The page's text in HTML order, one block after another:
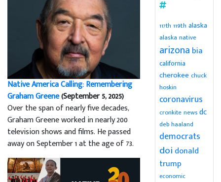
Native America Calling: Remembering
Graham Greene(September 5, 2025)
Over the span of nearly five decades,
Graham Greene worked in nearly 200
television shows and films. He passed
away on September 1 at the age of 73.
117th 119th alaska
alaska native
arizona bia
california
cherokee chuck
hoskin
coronavirus
cronkite news dc
deb haaland
democrats
doi donald
trump
economic